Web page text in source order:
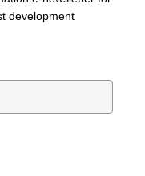
development